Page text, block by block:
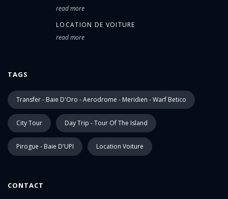
read more
LOCATION DE VOITURE
read more
TAGS
Transfer - Baie D'Oro - Aerodrome - Meridien - Warf Betico
City Tour Day Trip - Tour Of The Island
Pirogue - Baie D'UPI Location Voiture
CONTACT